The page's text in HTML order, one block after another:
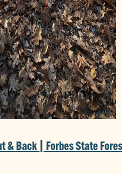
& Back | Forbes State